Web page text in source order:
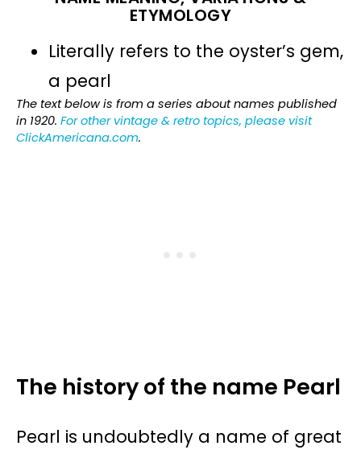
ETYMOLOGY
Literally refers to the oyster’s gem,
a pearl
The text below is from a series about names published
in 1920. For other vintage & retro topics, please visit
ClickAmericana.com.
The history of the name Pearl
Pearl is undoubtedly a name of great